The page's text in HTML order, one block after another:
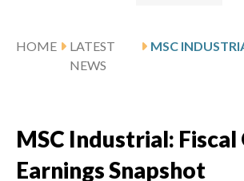
HOME
LATEST
NEWS
MSC Industrial: Fiscal
Earnings Snapshot